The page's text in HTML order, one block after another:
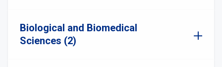
Biological and Biomedical
Sciences (2)